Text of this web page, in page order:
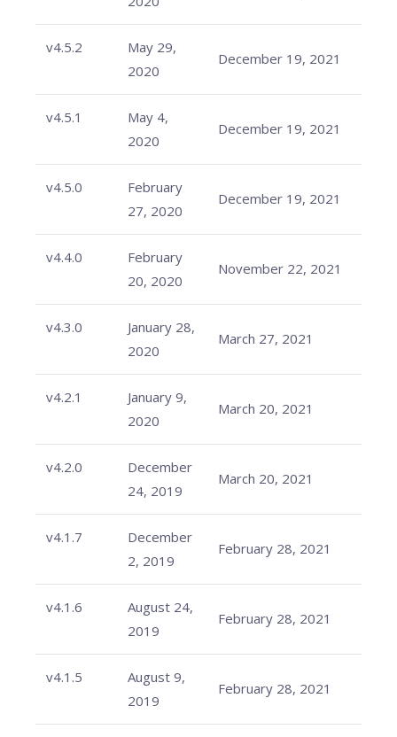
v4.5.2
May 29,
2020
December 19, 2021
v4.5.1
May 4,
2020
December 19, 2021
v4.5.0
February
27, 2020
December 19, 2021
v4.4.0
February
20, 2020
November 22, 2021
v4.3.0
January 28,
2020
March 27, 2021
v4.2.1
January 9,
2020
March 20, 2021
v4.2.0
December
24, 2019
March 20, 2021
v4.1.7
December
2, 2019
February 28, 2021
v4.1.6
August 24,
2019
February 28, 2021
v4.1.5
August 9,
2019
February 28, 2021